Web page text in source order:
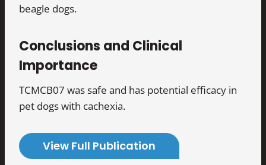
beagle dogs.
Conclusions and Clinical
Importance
TCMCB07 was safe and has potential efficacy in
pet dogs with cachexia.
View Full Publication